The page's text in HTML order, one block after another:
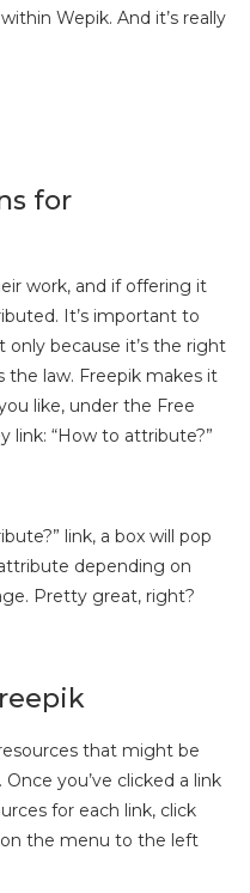
Wepik. And it’s really
for
work, and if offering it
It’s important to
because it’s the right
the law. Freepik makes it
like, under the Free
link: “How to attribute?”
link, a box will pop
depending on
Pretty great, right?
that might be
you’ve clicked a link
for each link, click
the menu to the left